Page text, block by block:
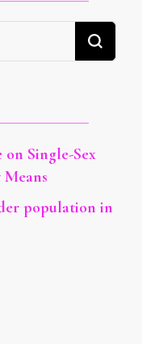
Single-Sex
population in